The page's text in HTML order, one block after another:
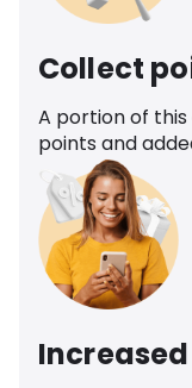
Collect
A portion of
points and